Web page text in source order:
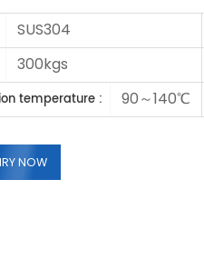
SUS304
300kgs
temperature : 90～140℃
NOW